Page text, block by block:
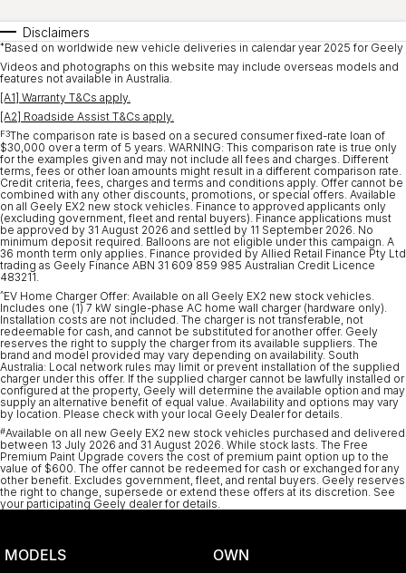
Disclaimers
*Based on worldwide new vehicle deliveries in calendar year 2025 for
Videos and photographs on this website may include overseas models and
features not available in Australia.
[A1] Warranty T&Cs apply.
[A2] Roadside Assist T&Cs apply.
F3The comparison rate is based on a secured consumer fixed-rate loan of
$30,000 over a term of 5 years. WARNING: This comparison rate is true only
for the examples given and may not include all fees and charges. Different
terms, fees or other loan amounts might result in a different comparison rate.
Credit criteria, fees, charges and terms and conditions apply. Offer cannot be
combined with any other discounts, promotions, or special offers. Available
on all Geely EX2 new stock vehicles. Finance to approved applicants only
(excluding government, fleet and rental buyers). Finance applications must
be approved by 31 August 2026 and settled by 11 September 2026. No
minimum deposit required. Balloons are not eligible under this campaign. A
36 month term only applies. Finance provided by Allied Retail Finance Pty Ltd
trading as Geely Finance ABN 31 609 859 985 Australian Credit Licence
483211.
^EV Home Charger Offer: Available on all Geely EX2 new stock vehicles.
Includes one (1) 7 kW single-phase AC home wall charger (hardware only).
Installation costs are not included. The charger is not transferable, not
redeemable for cash, and cannot be substituted for another offer. Geely
reserves the right to supply the charger from its available suppliers. The
brand and model provided may vary depending on availability. South
Australia: Local network rules may limit or prevent installation of the supplied
charger under this offer. If the supplied charger cannot be lawfully installed or
configured at the property, Geely will determine the available option and may
supply an alternative benefit of equal value. Availability and options may vary
by location. Please check with your local Geely Dealer for details.
#Available on all new Geely EX2 new stock vehicles purchased and delivered
between 13 July 2026 and 31 August 2026. While stock lasts. The Free
Premium Paint Upgrade covers the cost of premium paint option up to the
value of $600. The offer cannot be redeemed for cash or exchanged for any
other benefit. Excludes government, fleet, and rental buyers. Geely reserves
the right to change, supersede or extend these offers at its discretion. See
your participating Geely dealer for details.
MODELS OWN